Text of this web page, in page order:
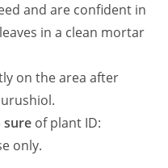
and are confident in
in a clean mortar
on the area after
sure of plant ID:
only.